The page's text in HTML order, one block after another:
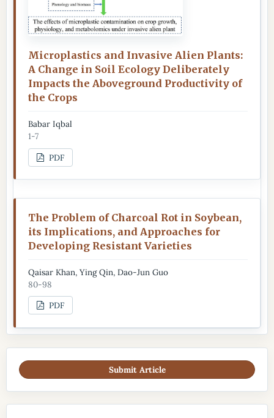
Microplastics and Invasive Alien Plants:
A Change in Soil Ecology Deliberately
Impacts the Aboveground Productivity of
the Crops
Babar Iqbal
1-7
PDF
The Problem of Charcoal Rot in Soybean,
its Implications, and Approaches for
Developing Resistant Varieties
Qaisar Khan, Ying Qin, Dao-Jun Guo
80-98
PDF
Submit Article